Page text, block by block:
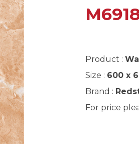
Product :
Size : 600 x
Brand :
For price